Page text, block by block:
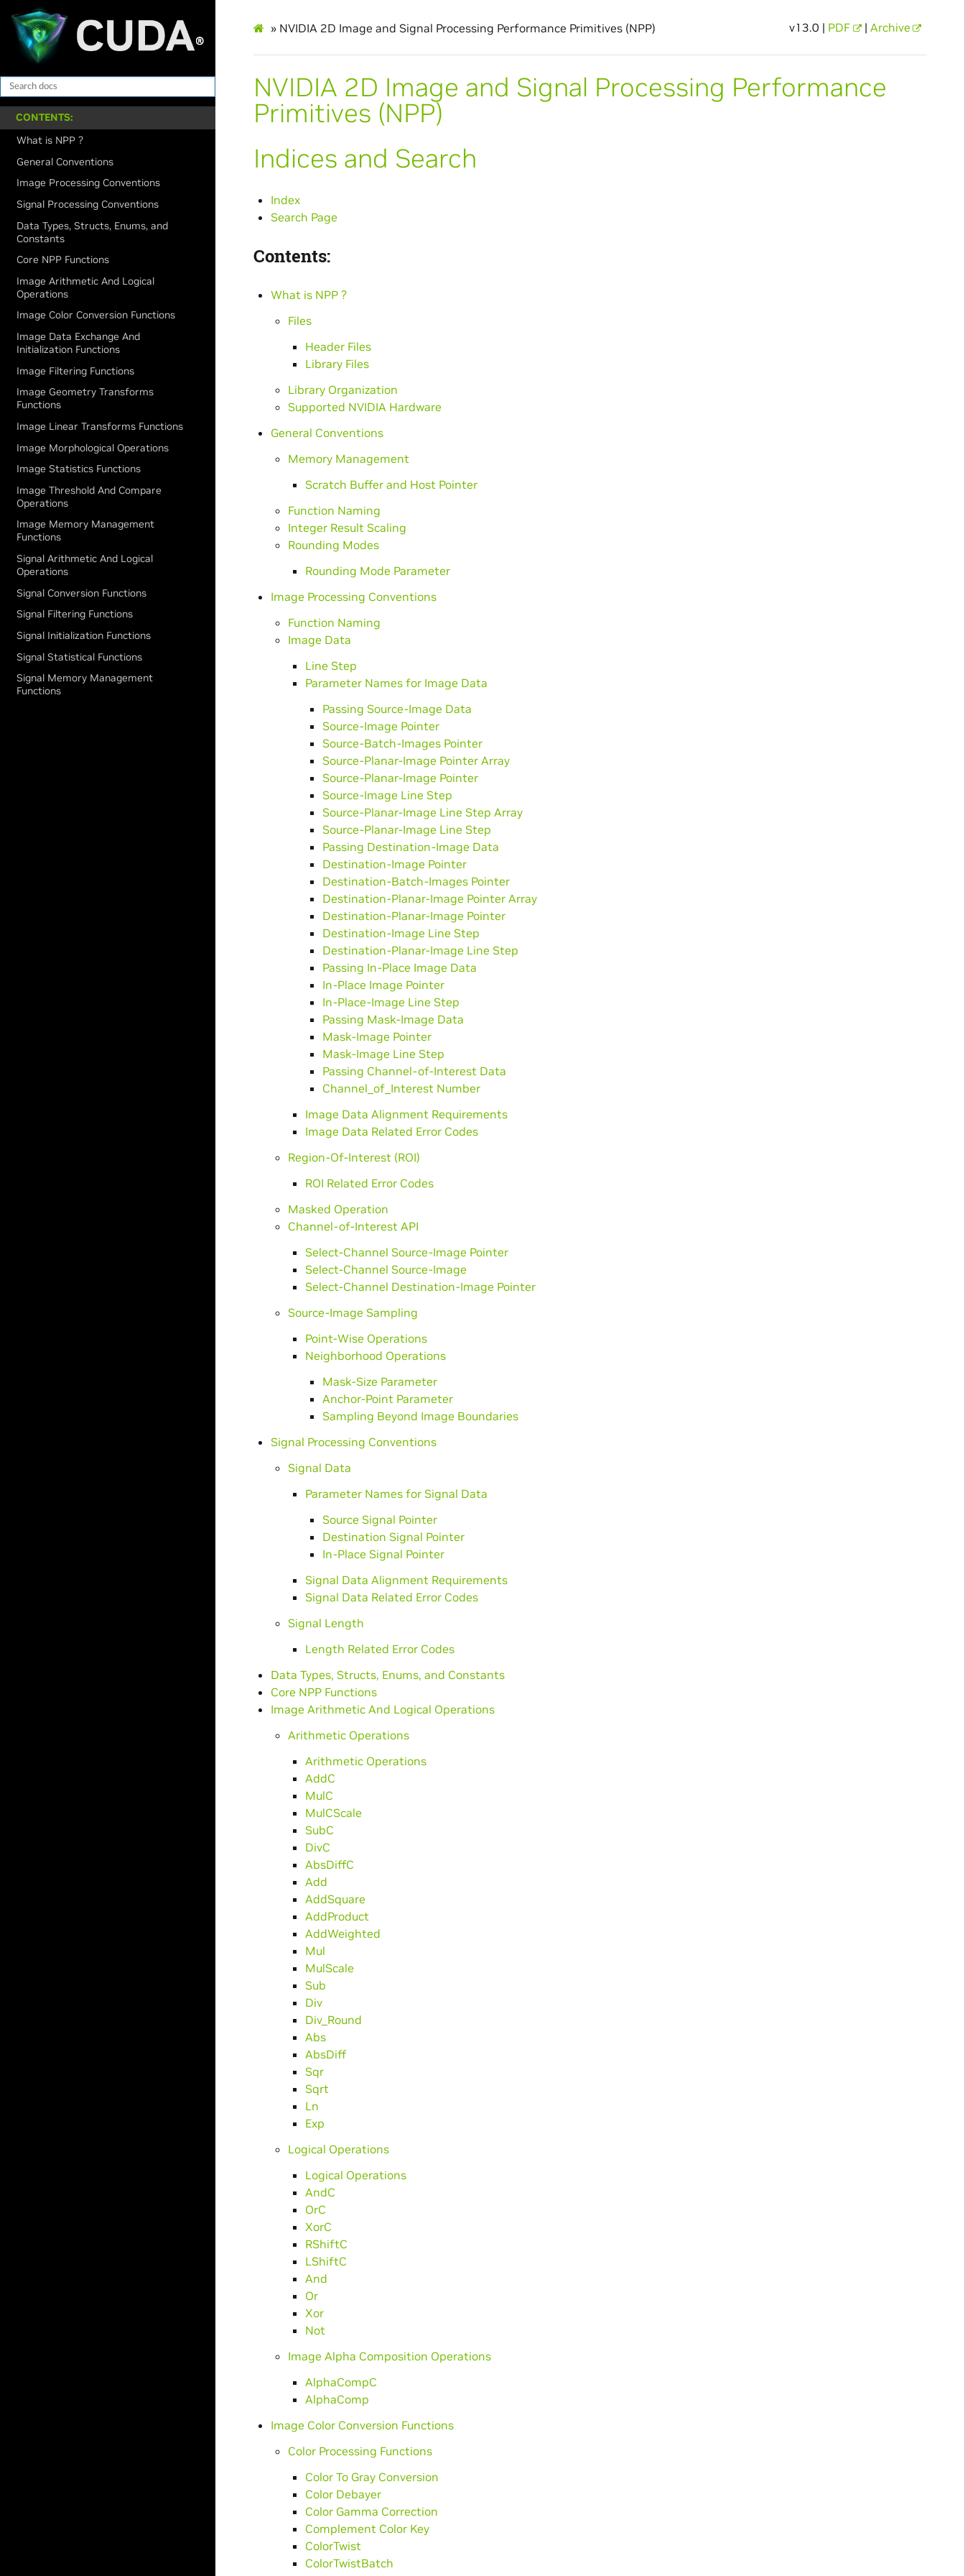
CONTENTS:
What is NPP ?
General Conventions
Image Processing Conventions
Signal Processing Conventions
Data Types, Structs, Enums, and
Constants
Core NPP Functions
Image Arithmetic And Logical
Operations
Image Color Conversion Functions
Image Data Exchange And
Initialization Functions
Image Filtering Functions
Image Geometry Transforms
Functions
Image Linear Transforms Functions
Image Morphological Operations
Image Statistics Functions
Image Threshold And Compare
Operations
Image Memory Management
Functions
Signal Arithmetic And Logical
Operations
Signal Conversion Functions
Signal Filtering Functions
Signal Initialization Functions
Signal Statistical Functions
Signal Memory Management
Functions
» NVIDIA 2D Image and Signal Processing Performance Primitives (NPP) v13.0 | PDF | Archive
NVIDIA 2D Image and Signal Processing Performance
Primitives (NPP)
Indices and Search
Index
Search Page
Contents:
What is NPP ?
Files
Header Files
Library Files
Library Organization
Supported NVIDIA Hardware
General Conventions
Memory Management
Scratch Buffer and Host Pointer
Function Naming
Integer Result Scaling
Rounding Modes
Rounding Mode Parameter
Image Processing Conventions
Function Naming
Image Data
Line Step
Parameter Names for Image Data
Passing Source-Image Data
Source-Image Pointer
Source-Batch-Images Pointer
Source-Planar-Image Pointer Array
Source-Planar-Image Pointer
Source-Image Line Step
Source-Planar-Image Line Step Array
Source-Planar-Image Line Step
Passing Destination-Image Data
Destination-Image Pointer
Destination-Batch-Images Pointer
Destination-Planar-Image Pointer Array
Destination-Planar-Image Pointer
Destination-Image Line Step
Destination-Planar-Image Line Step
Passing In-Place Image Data
In-Place Image Pointer
In-Place-Image Line Step
Passing Mask-Image Data
Mask-Image Pointer
Mask-Image Line Step
Passing Channel-of-Interest Data
Channel_of_Interest Number
Image Data Alignment Requirements
Image Data Related Error Codes
Region-Of-Interest (ROI)
ROI Related Error Codes
Masked Operation
Channel-of-Interest API
Select-Channel Source-Image Pointer
Select-Channel Source-Image
Select-Channel Destination-Image Pointer
Source-Image Sampling
Point-Wise Operations
Neighborhood Operations
Mask-Size Parameter
Anchor-Point Parameter
Sampling Beyond Image Boundaries
Signal Processing Conventions
Signal Data
Parameter Names for Signal Data
Source Signal Pointer
Destination Signal Pointer
In-Place Signal Pointer
Signal Data Alignment Requirements
Signal Data Related Error Codes
Signal Length
Length Related Error Codes
Data Types, Structs, Enums, and Constants
Core NPP Functions
Image Arithmetic And Logical Operations
Arithmetic Operations
Arithmetic Operations
AddC
MulC
MulCScale
SubC
DivC
AbsDiffC
Add
AddSquare
AddProduct
AddWeighted
Mul
MulScale
Sub
Div
Div_Round
Abs
AbsDiff
Sqr
Sqrt
Ln
Exp
Logical Operations
Logical Operations
AndC
OrC
XorC
RShiftC
LShiftC
And
Or
Xor
Not
Image Alpha Composition Operations
AlphaCompC
AlphaComp
Image Color Conversion Functions
Color Processing Functions
Color To Gray Conversion
Color Debayer
Color Gamma Correction
Complement Color Key
ColorTwist
ColorTwistBatch